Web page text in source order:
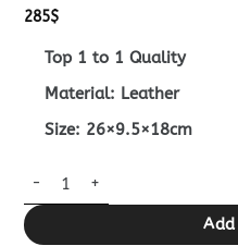
285$
Top 1 to 1 Quality
Material: Leather
Size: 26×9.5×18cm
Replica Fendi First Black